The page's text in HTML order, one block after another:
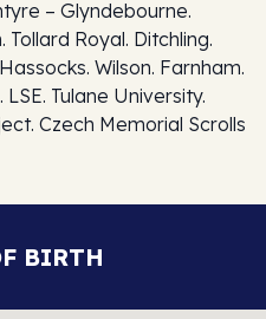
– Glyndebourne.
Royal. Ditchling.
Wilson. Farnham.
Tulane University.
Czech Memorial Scrolls
BIRTH